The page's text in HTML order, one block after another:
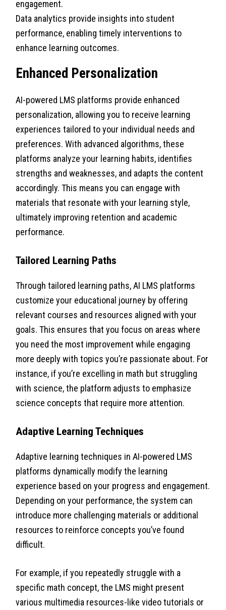
engagement.
Data analytics provide insights into student
performance, enabling timely interventions to
enhance learning outcomes.
Enhanced Personalization
AI-powered LMS platforms provide enhanced
personalization, allowing you to receive learning
experiences tailored to your individual needs and
preferences. With advanced algorithms, these
platforms analyze your learning habits, identifies
strengths and weaknesses, and adapts the content
accordingly. This means you can engage with
materials that resonate with your learning style,
ultimately improving retention and academic
performance.
Tailored Learning Paths
Through tailored learning paths, AI LMS platforms
customize your educational journey by offering
relevant courses and resources aligned with your
goals. This ensures that you focus on areas where
you need the most improvement while engaging
more deeply with topics you’re passionate about. For
instance, if you’re excelling in math but struggling
with science, the platform adjusts to emphasize
science concepts that require more attention.
Adaptive Learning Techniques
Adaptive learning techniques in AI-powered LMS
platforms dynamically modify the learning
experience based on your progress and engagement.
Depending on your performance, the system can
introduce more challenging materials or additional
resources to reinforce concepts you’ve found
difficult.
For example, if you repeatedly struggle with a
specific math concept, the LMS might present
various multimedia resources-like video tutorials or